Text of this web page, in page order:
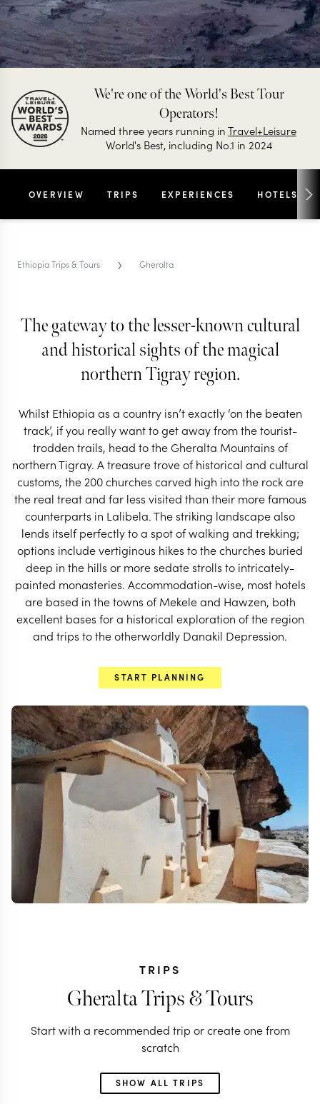
GHERALTA TRIPS & TOURS
Gheralta
We're one of the World's Best Tour
Operators!
Named three years running inTravel+Leisure
World's Best, including No.1 in 2024
OVERVIEW TRIPS EXPERIENCES HOTELS
Ethiopia Trips & Tours › Gheralta
The gateway to the lesser-known cultural
and historical sights of the magical
northern Tigray region.
Whilst Ethiopia as a country isn’t exactly ‘on the beaten
track’, if you really want to get away from the tourist-
trodden trails, head to the Gheralta Mountains of
northern Tigray. A treasure trove of historical and cultural
customs, the 200 churches carved high into the rock are
the real treat and far less visited than their more famous
counterparts in Lalibela. The striking landscape also
lends itself perfectly to a spot of walking and trekking;
options include vertiginous hikes to the churches buried
deep in the hills or more sedate strolls to intricately-
painted monasteries. Accommodation-wise, most hotels
are based in the towns of Mekele and Hawzen, both
excellent bases for a historical exploration of the region
and trips to the otherworldly Danakil Depression.
START PLANNING
TRIPS
Gheralta Trips & Tours
Start with a recommended trip or create one from
scratch
SHOW ALL TRIPS